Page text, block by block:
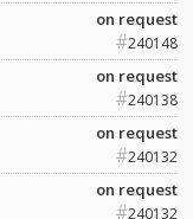
on request
#240148
on request
#240138
on request
#240132
on request
#240132